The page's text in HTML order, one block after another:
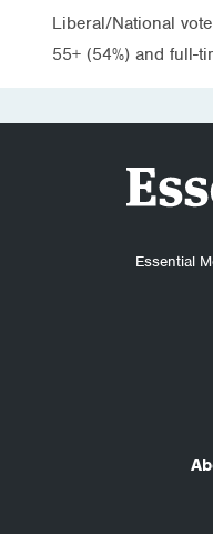
Liberal/National
55+ (54%) and full-
Essential